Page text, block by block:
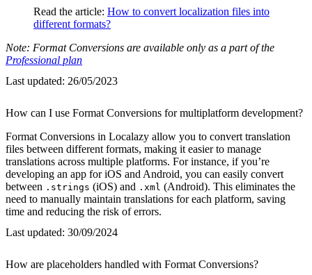
Read the article: How to convert localization files into
different formats?
Note: Format Conversions are available only as a part of the
Professional plan
Last updated: 26/05/2023
How can I use Format Conversions for multiplatform development?
Format Conversions in Localazy allow you to convert translation
files between different formats, making it easier to manage
translations across multiple platforms. For instance, if you’re
developing an app for iOS and Android, you can easily convert
between .strings (iOS) and .xml (Android). This eliminates the
need to manually maintain translations for each platform, saving
time and reducing the risk of errors.
Last updated: 30/09/2024
How are placeholders handled with Format Conversions?